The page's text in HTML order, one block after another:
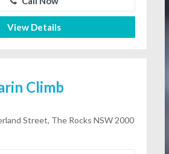
View Details
Climb
Street, The Rocks NSW 2000